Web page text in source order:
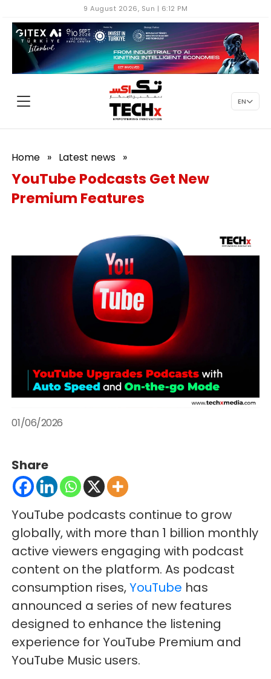
9 August 2026, Sun | 6:12 PM
EN
Home » Latest news »
YouTube Podcasts Get New
Premium Features
01/06/2026
Share
YouTube podcasts continue to grow
globally, with more than 1 billion monthly
active viewers engaging with podcast
content on the platform. As podcast
consumption rises,YouTube has
announced a series of new features
designed to enhance the listening
experience for YouTube Premium and
YouTube Music users.